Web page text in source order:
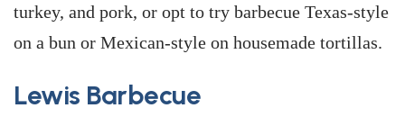
turkey, and pork, or opt to try barbecue Texas-style
on a bun or Mexican-style on housemade tortillas.
Lewis Barbecue